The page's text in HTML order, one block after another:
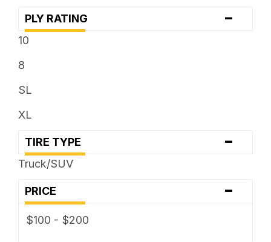
PLY RATING -
10
8
SL
XL
TIRE TYPE -
Truck/SUV
PRICE -
$100 - $200